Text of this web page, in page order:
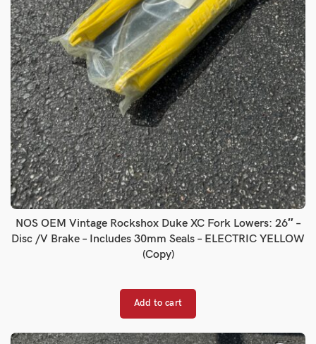
NOS OEM Vintage Rockshox Duke XC Fork Lowers: 26″ –
Disc /V Brake – Includes 30mm Seals – ELECTRIC YELLOW
(Copy)
Add to cart